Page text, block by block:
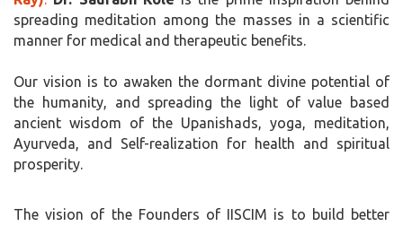
spreading meditation among the masses in a scientific
manner for medical and therapeutic benefits.
Our vision is to awaken the dormant divine potential of
the humanity, and spreading the light of value based
ancient wisdom of the Upanishads, yoga, meditation,
Ayurveda, and Self-realization for health and spiritual
prosperity.
The vision of the Founders of IISCIM is to build better